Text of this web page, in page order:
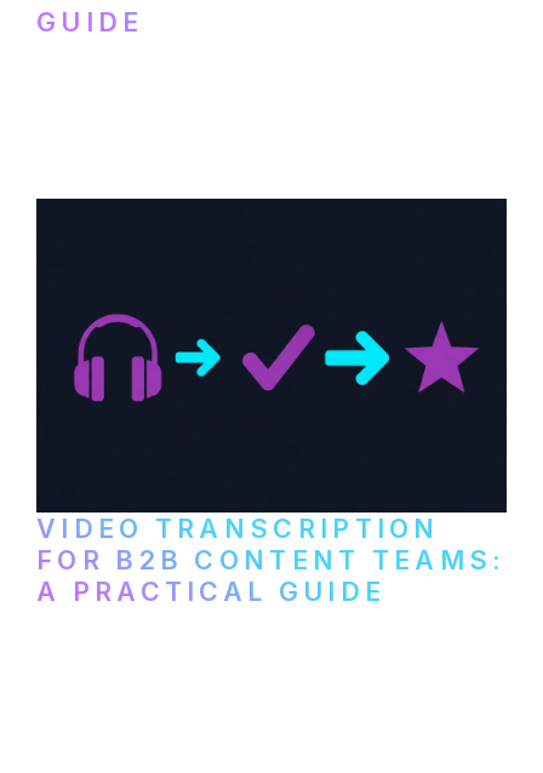
GUIDE
VIDEO TRANSCRIPTION
FOR B2B CONTENT TEAMS:
A PRACTICAL GUIDE